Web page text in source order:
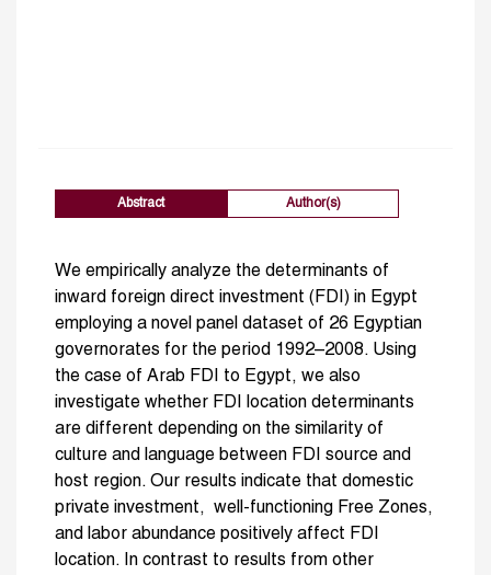
Abstract Author(s)
We empirically analyze the determinants of
inward foreign direct investment (FDI) in Egypt
employing a novel panel dataset of 26 Egyptian
governorates for the period 1992–2008. Using
the case of Arab FDI to Egypt, we also
investigate whether FDI location determinants
are different depending on the similarity of
culture and language between FDI source and
host region. Our results indicate that domestic
private investment, well-functioning Free Zones,
and labor abundance positively affect FDI
location. In contrast to results from other